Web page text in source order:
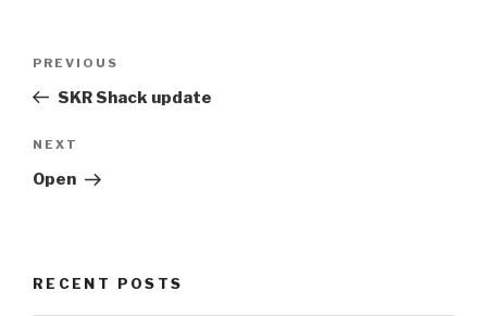
Previous
Post
PREVIOUS
SKR Shack update
Next
Post
NEXT
Open
RECENT POSTS